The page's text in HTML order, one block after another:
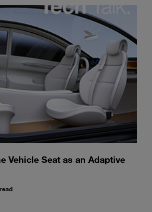
Vehicle Seat as an Adaptive